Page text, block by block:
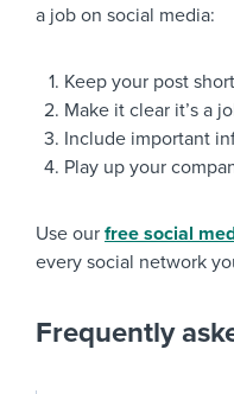
a job on social media:
Keep your post
Make it clear it’s a
Include important
Play up your
Use our free social
every social network
Frequently